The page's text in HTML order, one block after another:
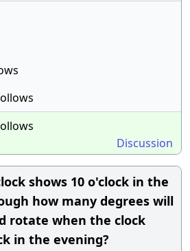
Discussion
shows 10 o'clock in the
how many degrees will
rotate when the clock
in the evening?